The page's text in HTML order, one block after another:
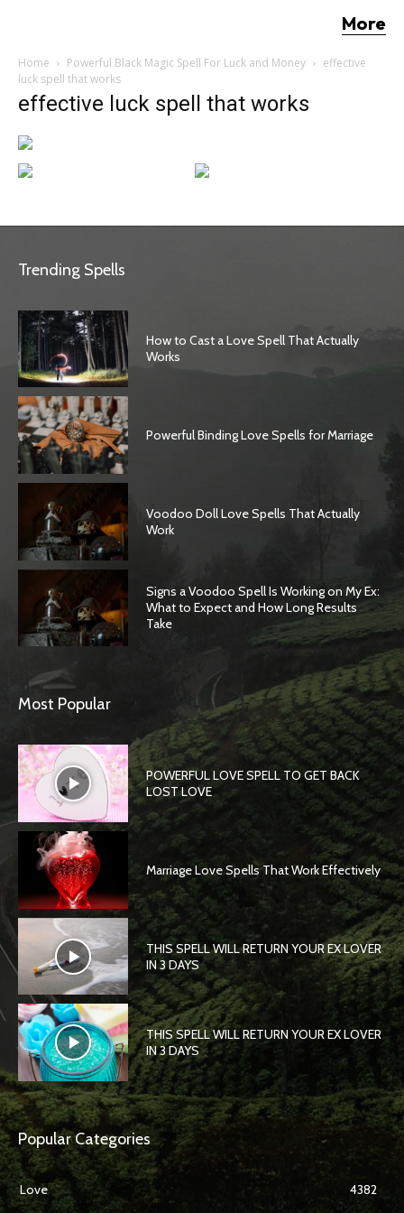
SEARCH...
More
Home Powerful Black Magic Spell For Luck and Money
effective
luck spell that works
effective luck spell that works
Trending Spells
How to Cast a Love Spell That Actually
Works
Powerful Binding Love Spells for Marriage
Voodoo Doll Love Spells That Actually
Work
Signs a Voodoo Spell Is Working on My Ex:
What to Expect and How Long Results
Take
Most Popular
POWERFUL LOVE SPELL TO GET BACK
LOST LOVE
Marriage Love Spells That Work Effectively
THIS SPELL WILL RETURN YOUR EX LOVER
IN 3 DAYS
THIS SPELL WILL RETURN YOUR EX LOVER
IN 3 DAYS
Popular Categories
Love 4382